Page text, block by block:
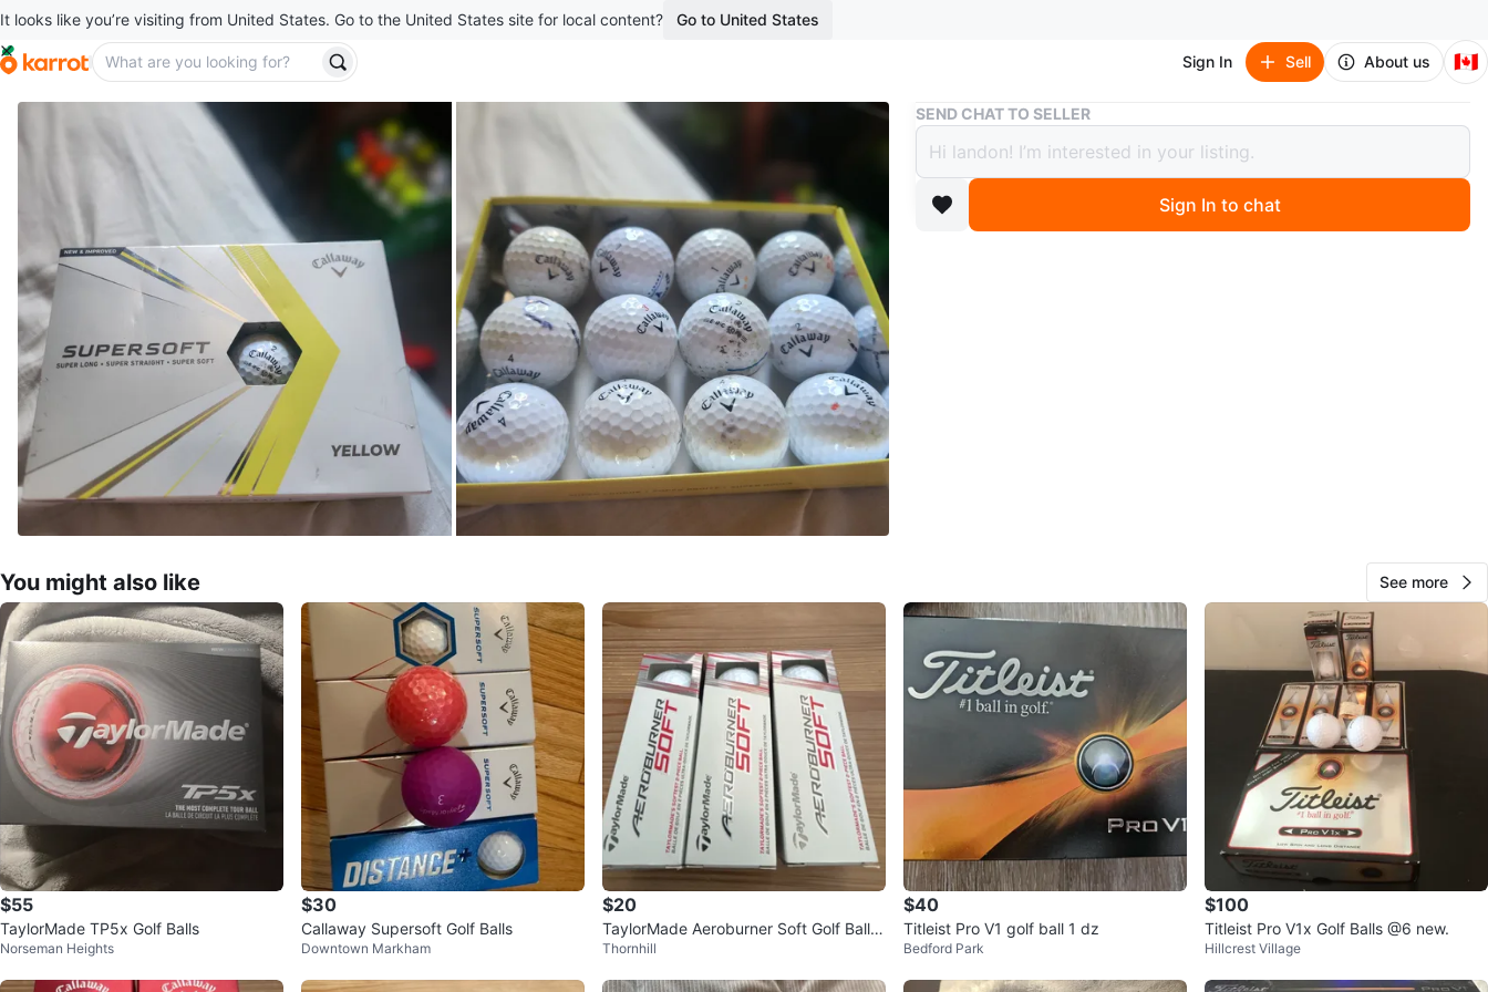
It looks like you’re visiting from United States. Go to the United States site for local content? Go to United States
Sign In Sell About us 🇨🇦
Buy & Sell Callaway Golf Balls - used like new
Callaway Golf Balls - used like new
$5
boosted 5 months ago
0chats· 0favorites·75views
SEND CHAT TO SELLER
Sign In to chat
You might also like See more
$55
TaylorMade TP5x Golf Balls
Norseman Heights
$30
Callaway Supersoft Golf Balls
Downtown Markham
$20
TaylorMade Aeroburner Soft Golf Balls
(3 Boxes)
Thornhill
$40
Titleist Pro V1 golf ball 1 dz
Bedford Park
$100
Titleist Pro V1x Golf Balls @6 new.
Hillcrest Village